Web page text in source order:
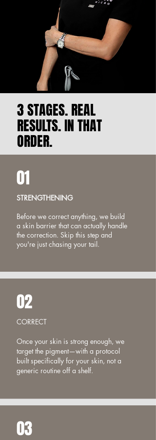
3 STAGES. REAL
RESULTS. IN THAT
ORDER.
01
STRENGTHENING
Before we correct anything, we build
a skin barrier that can actually handle
the correction. Skip this step and
you're just chasing your tail.
02
CORRECT
Once your skin is strong enough, we
target the pigment—with a protocol
built specifically for your skin, not a
generic routine off a shelf.
03